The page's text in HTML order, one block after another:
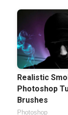
Realistic
Photoshop
Brushes
Photoshop